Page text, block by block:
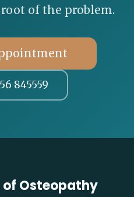
of the problem.
845559
Osteopathy